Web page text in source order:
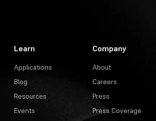
Learn
Applications
Blog
Resources
Events
Company
About
Careers
Press
Press Coverage